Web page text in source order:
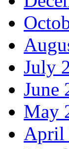
July
June
May
April